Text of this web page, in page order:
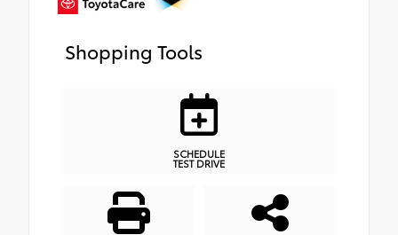
Shopping Tools
SCHEDULE
TEST DRIVE